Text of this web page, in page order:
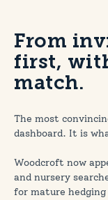
From
first,
match.
The most
dashboard. It is
Woodcroft now
and nursery
for mature